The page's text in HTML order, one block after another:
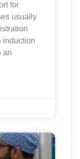
for
usually
induction
an